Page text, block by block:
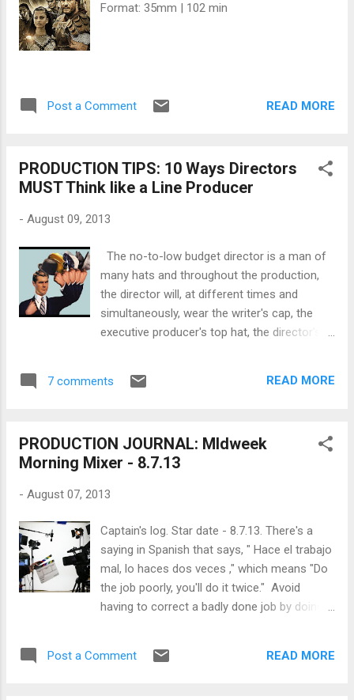
Format: 35mm | 102 min
Post a Comment READ MORE
PRODUCTION TIPS: 10 Ways Directors
MUST Think like a Line Producer
- August 09, 2013
The no-to-low budget director is a man of
many hats and throughout the production,
the director will, at different times and
simultaneously, wear the writer's cap, the
executive producer's top hat, the director's
This is simply a reflection of how a no-to-
many of the most important jobs on the set
by himself. In an otherwise standard or big
the head gear to someone else who can
at hand. One of the most important jobs
that a director MUST perform with a no-to-
low budget production is the job of the line
producer. In fact, even when he can
delegate to someone else, the director
producer's helmet. It's easy to imagine the
7 comments READ MORE
PRODUCTION JOURNAL: MIdweek
Morning Mixer - 8.7.13
- August 07, 2013
Captain's log. Star date - 8.7.13. There's a
saying in Spanish that says, " Hace el trabajo
mal, lo haces dos veces ," which means "Do
the job poorly, you'll do it twice." Avoid
having to correct a badly done job by doing
ridiculously long hours on a movie set the
Post a Comment READ MORE